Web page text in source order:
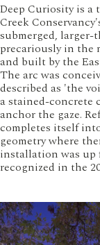
Deep Curiosity is
Creek
submerged,
precariously in the
and built by the
The arc was
described as 'the
a stained-concrete
anchor the gaze.
completes itself
geometry where
installation was up
recognized in the